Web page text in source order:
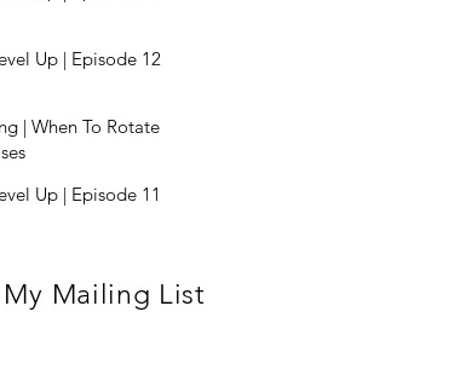
Up | Episode 12
| When To Rotate
Up | Episode 11
Mailing List